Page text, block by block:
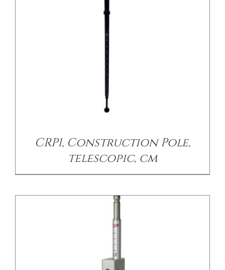
CRP1, Construction Pole,
telescopic, cm
DETAILS